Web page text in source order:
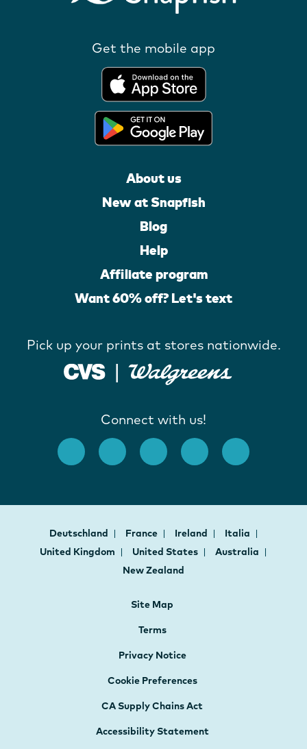
Get the mobile app
About us
New at Snapfish
Blog
Help
Affiliate program
Want 60% off? Let's text
Pick up your prints at stores nationwide.
Connect with us!
Deutschland France Ireland
Italia
United Kingdom
United States
Australia
New Zealand
Site Map
Terms
Privacy Notice
Cookie Preferences
CA Supply Chains Act
Accessibility Statement